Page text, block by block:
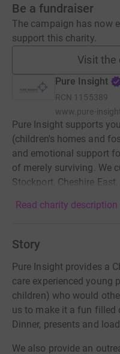
Be a fundraiser
The campaign has now
support this charity.
Visit the
Pure Insight
RCN 1155389
www.pure-
Pure Insight supports
(children's homes and
and emotional support
of merely surviving. We
Stockport, Cheshire
Read charity description
Story
Pure Insight provides a
care experienced young
children) who would
us to make it a fun filled
Dinner, presents and
We also provide an